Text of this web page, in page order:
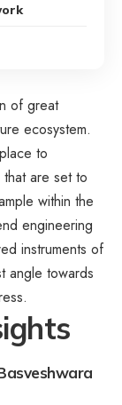
of great
ecosystem.
to
are set to
within the
engineering
instruments of
angle towards